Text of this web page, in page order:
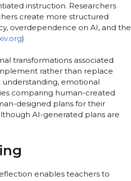
instruction. Researchers
create more structured
overdependence on AI, and the
)
transformations associated
rather than replace
emotional
comparing human-created
designed plans for their
AI-generated plans are
enables teachers to